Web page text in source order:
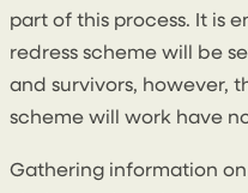
part of this process. It is
redress scheme will be
and survivors, however,
scheme will work have
Gathering information